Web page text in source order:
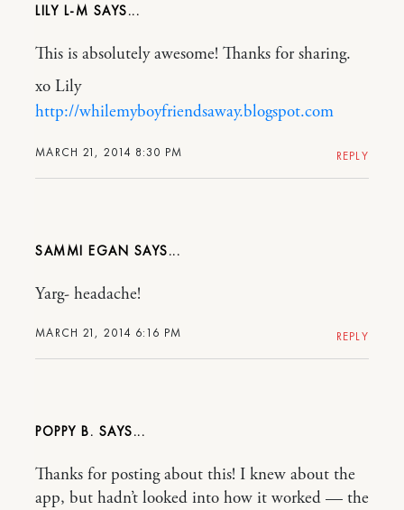
LILY L-M
MARCH 21, 2014 8:30 PM
This is absolutely awesome! Thanks for sharing.
xo Lily
http://whilemyboyfriendsaway.blogspot.com
REPLY
SAMMI EGAN
MARCH 21, 2014 6:16 PM
Yarg- headache!
REPLY
POPPY B.
Thanks for posting about this! I knew about the
app, but hadn’t looked into how it worked — the